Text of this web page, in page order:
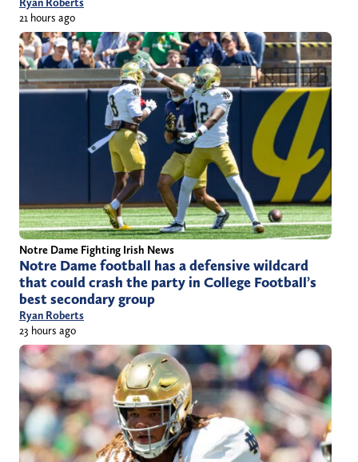
21 hours ago
Notre Dame Fighting Irish News
Notre Dame football has a defensive wildcard
that could crash the party in College Football’s
best secondary group
Ryan Roberts
23 hours ago